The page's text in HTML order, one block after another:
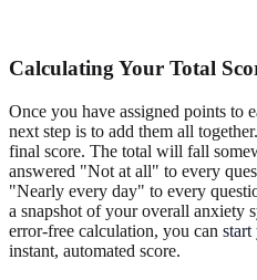
Calculating Your Total
Once you have assigned points to
next step is to add them all
final score. The total will fall
answered "Not at all" to every
"Nearly every day" to every
a snapshot of your overall anxiety
error-free calculation, you can start
instant, automated score.